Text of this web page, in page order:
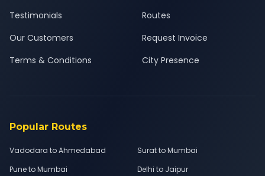
Testimonials
Our Customers
Terms & Conditions
Routes
Request Invoice
City Presence
Popular Routes
Vadodara to Ahmedabad
Surat to Mumbai
Pune to Mumbai
Delhi to Jaipur